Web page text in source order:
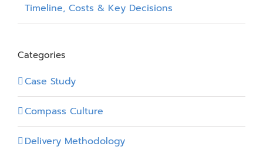
Timeline, Costs & Key Decisions
Categories
Case Study
Compass Culture
Delivery Methodology